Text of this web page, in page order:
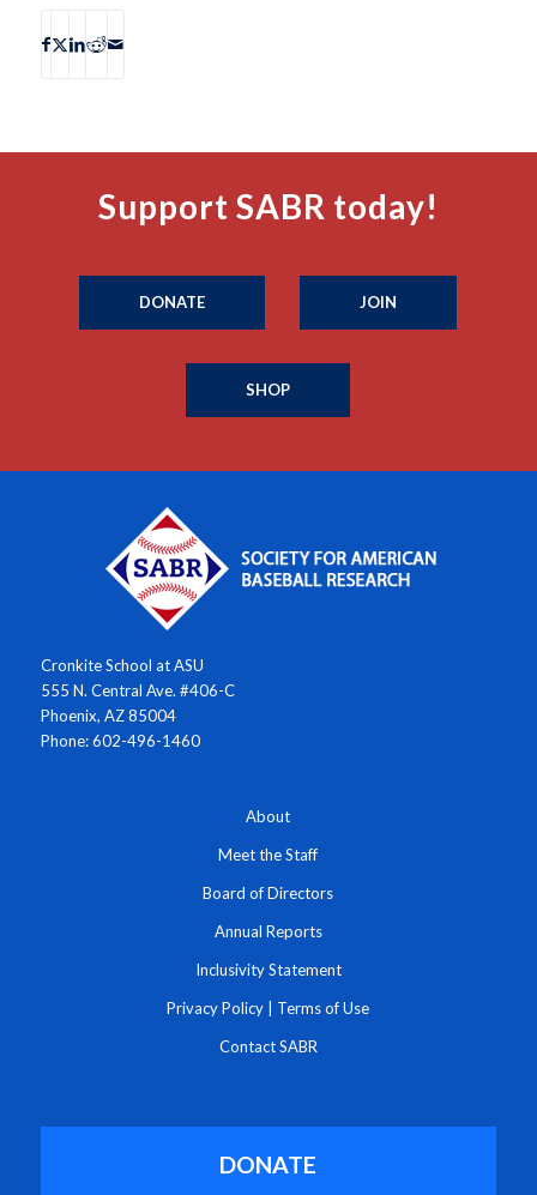
Support SABR today!
DONATE JOIN
SHOP
Cronkite School at ASU
555 N. Central Ave. #406-C
Phoenix, AZ 85004
Phone: 602-496-1460
About
Meet the Staff
Board of Directors
Annual Reports
Inclusivity Statement
Privacy Policy Terms of Use
Contact SABR
DONATE